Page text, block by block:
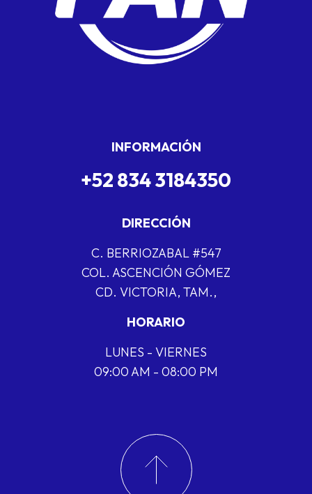
INFORMACIÓN
+52 834 3184350
DIRECCIÓN
C. BERRIOZABAL #547
COL. ASCENCIÓN GÓMEZ
CD. VICTORIA, TAM.,
HORARIO
LUNES - VIERNES
09:00 AM - 08:00 PM